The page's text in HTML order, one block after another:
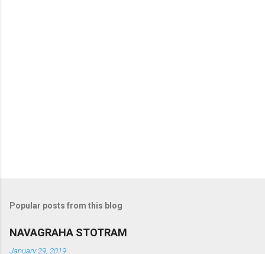
Popular posts from this blog
NAVAGRAHA STOTRAM
January 29, 2019